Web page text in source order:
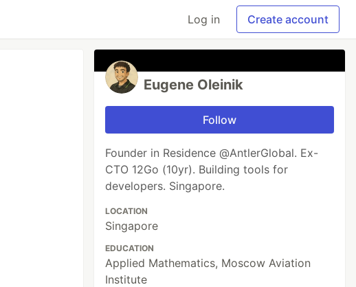
Log in Create account
Eugene Oleinik
Follow
Founder in Residence @AntlerGlobal. Ex-
CTO 12Go (10yr). Building tools for
developers. Singapore.
LOCATION
Singapore
EDUCATION
Applied Mathematics, Moscow Aviation
Institute